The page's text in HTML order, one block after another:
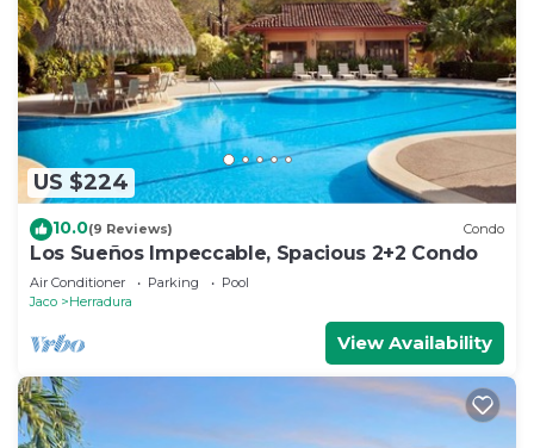
US $224
10.0(9 Reviews) Condo
Los Sueños Impeccable, Spacious 2+2 Condo
Air Conditioner Parking
Pool
Jaco
Herradura
View Availability